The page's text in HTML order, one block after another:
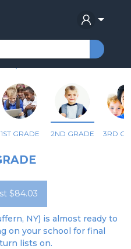
Popular Remote Learning
SCHOOL
1ST GRADE 2ND GRADE 3RD
$84.03
NY) is almost ready to
on your school for final
lists on.